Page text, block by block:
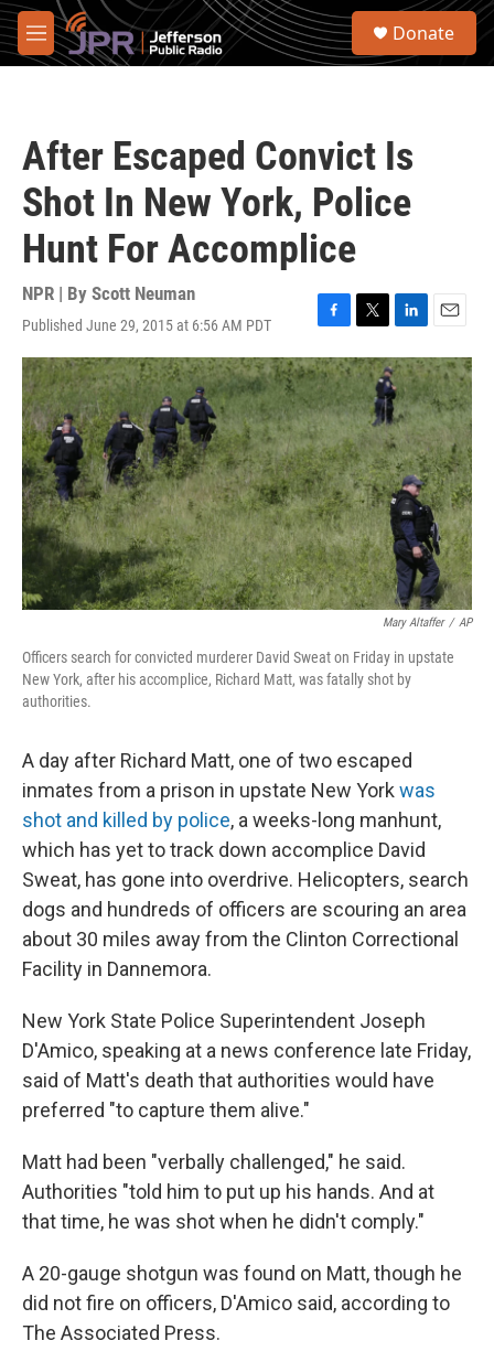
Skip to main content
M
e
S
Donate
After Escaped Convict Is
Shot In New York, Police
Hunt For Accomplice
NPR | By Scott Neuman
Published June 29, 2015 at 6:56 AM PDT
F
a
c
e
b
o
o
k
T
w
i
t
t
e
r
L
i
n
k
e
d
I
n
E
m
a
i
l
Mary Altaffer / AP
Officers search for convicted murderer David Sweat on Friday in upstate
New York, after his accomplice, Richard Matt, was fatally shot by
authorities.
A day after Richard Matt, one of two escaped
inmates from a prison in upstate New Yorkwas
shot and killed by police, a weeks-long manhunt,
which has yet to track down accomplice David
Sweat, has gone into overdrive. Helicopters, search
dogs and hundreds of officers are scouring an area
about 30 miles away from the Clinton Correctional
Facility in Dannemora.
New York State Police Superintendent Joseph
D'Amico, speaking at a news conference late Friday,
said of Matt's death that authorities would have
preferred "to capture them alive."
Matt had been "verbally challenged," he said.
Authorities "told him to put up his hands. And at
that time, he was shot when he didn't comply."
A 20-gauge shotgun was found on Matt, though he
did not fire on officers, D'Amico said, according to
The Associated Press.